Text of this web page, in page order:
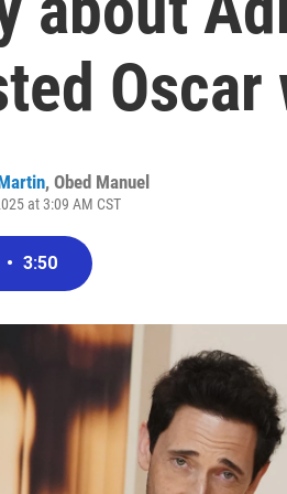
Oscar
, Obed Manuel
at 3:09 AM CST
• 3:50